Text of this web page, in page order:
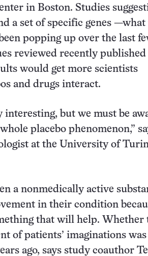
in Boston. Studies
a set of specific genes —what
popping up over the last
reviewed recently published
would get more scientists
and drugs interact.
interesting, but we must be
placebo phenomenon,”
at the University of Turin
a nonmedically active
in their condition
that will help. Whether
of patients’ imaginations was
ago, says study coauthor